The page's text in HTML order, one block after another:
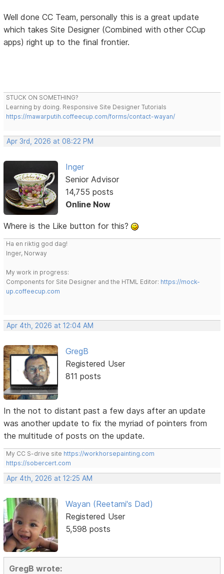
Well done CC Team, personally this is a great update
which takes Site Designer (Combined with other CCup
apps) right up to the final frontier.
STUCK ON SOMETHING?
Learning by doing. Responsive Site Designer Tutorials
https://mawarputih.coffeecup.com/forms/contact-wayan/
Apr 3rd, 2026 at 08:22 PM
Inger
Senior Advisor
14,755 posts
Online Now
Where is the Like button for this?
Ha en riktig god dag!
Inger, Norway
My work in progress:
Components for Site Designer and the HTML Editor: https://mock-
up.coffeecup.com
Apr 4th, 2026 at 12:04 AM
GregB
Registered User
811 posts
In the not to distant past a few days after an update
was another update to fix the myriad of pointers from
the multitude of posts on the update.
My CC S-drive site https://workhorsepainting.com
https://sobercert.com
Apr 4th, 2026 at 12:25 AM
Wayan (Reetami's Dad)
Registered User
5,598 posts
GregB wrote: